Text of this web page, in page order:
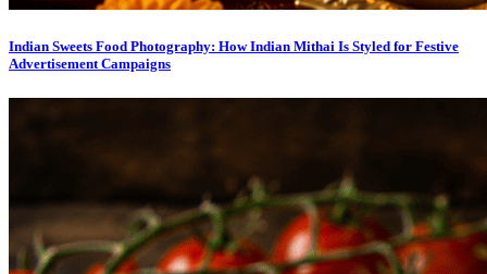
Indian Sweets Food Photography: How Indian Mithai Is Styled for Festive
Advertisement Campaigns